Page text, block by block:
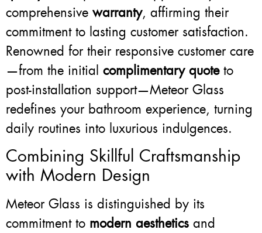
comprehensive warranty, affirming their
commitment to lasting customer satisfaction.
Renowned for their responsive customer care
—from the initial complimentary quoteto
post-installation support—Meteor Glass
redefines your bathroom experience, turning
daily routines into luxurious indulgences.
Combining Skillful Craftsmanship
with Modern Design
Meteor Glass is distinguished by its
commitment to modern aesthetics and